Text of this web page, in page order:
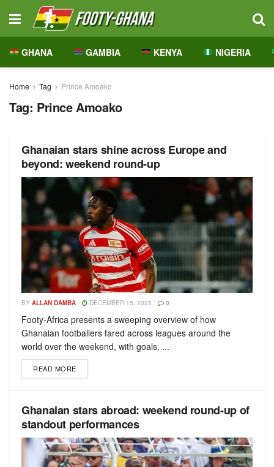
GHANA GAMBIA KENYA NIGERIA
Home Tag Prince Amoako
Tag: Prince Amoako
Ghanaian stars shine across Europe and
beyond: weekend round-up
BY ALLAN DAMBA DECEMBER 15, 2025 0
Footy-Africa presents a sweeping overview of how
Ghanaian footballers fared across leagues around the
world over the weekend, with goals, ...
READ MORE
Ghanaian stars abroad: weekend round-up of
standout performances